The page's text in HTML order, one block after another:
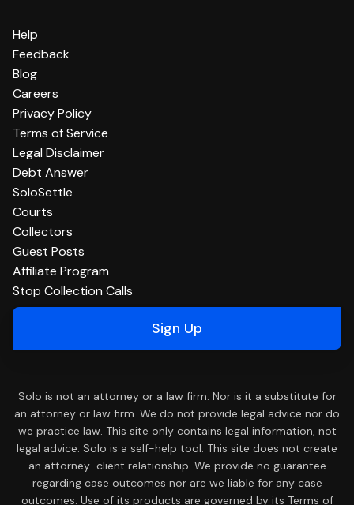
Help
Feedback
Blog
Careers
Privacy Policy
Terms of Service
Legal Disclaimer
Debt Answer
SoloSettle
Courts
Collectors
Guest Posts
Affiliate Program
Stop Collection Calls
Sign Up
Solo is not an attorney or a law firm. Nor is it a substitute for
an attorney or law firm. We do not provide legal advice nor do
we practice law. This site only contains legal information, not
legal advice. Solo is a self-help tool. This site does not create
an attorney-client relationship. We provide no guarantee
regarding case outcomes nor are we liable for any case
outcomes. Use of its products are governed by its Terms of